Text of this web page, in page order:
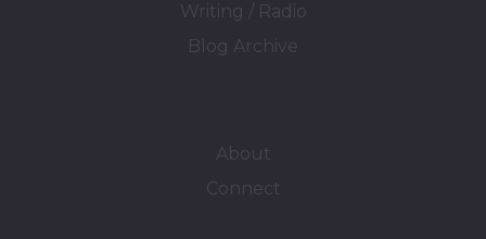
Writing / Radio
Blog Archive
About
Connect